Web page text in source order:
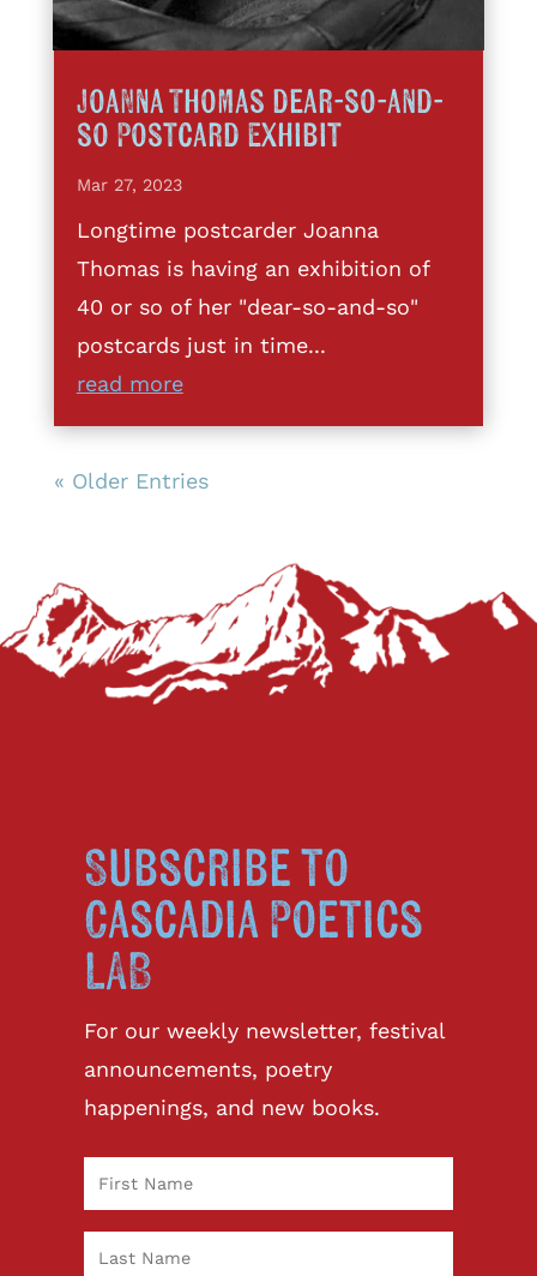
Joanna Thomas dear-so-and-
so Postcard Exhibit
Mar 27, 2023
Longtime postcarder Joanna
Thomas is having an exhibition of
40 or so of her "dear-so-and-so"
postcards just in time...
read more
« Older Entries
Subscribe to
Cascadia Poetics
LAB
For our weekly newsletter, festival
announcements, poetry
happenings, and new books.